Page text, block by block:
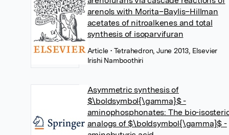
arenols with Morita–Baylis–Hillman
acetates of nitroalkenes and total
synthesis of isoparvifuran
Article• Tetrahedron, June 2013, Elsevier
Irishi Namboothiri
Asymmetric synthesis of
$\boldsymbol{\gamma}$ -
aminophosphonates: The bio-
analogs of $\boldsymbol{\gamma}$ -